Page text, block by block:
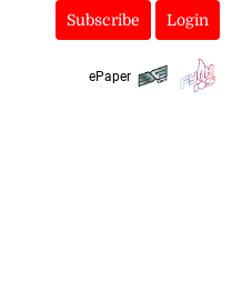
Subscribe Login
ePaper